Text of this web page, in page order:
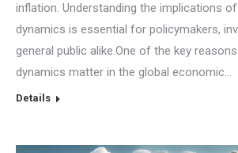
inflation. Understanding the implications
dynamics is essential for policymakers,
general public alike.One of the key
dynamics matter in the global economic…
Details